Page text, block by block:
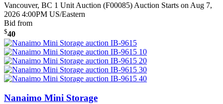
Vancouver, BC 1 Unit Auction (F00085) Auction Starts on Aug 7,
2026 4:00PM US/Eastern
Bid from
$40
Nanaimo Mini Storage